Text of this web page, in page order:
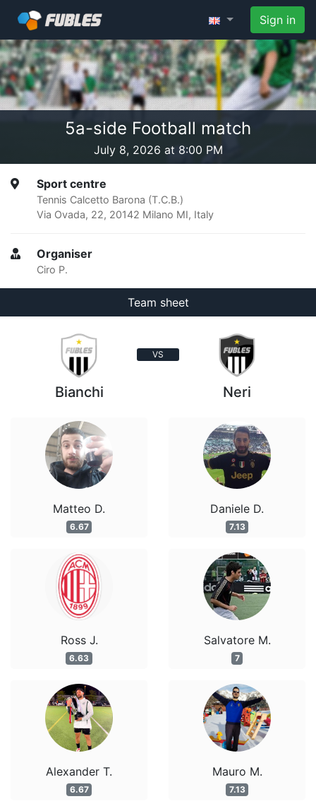
Sign in
5a-side Football match
July 8, 2026 at 8:00 PM
Sport centre
Tennis Calcetto Barona (T.C.B.)
Via Ovada, 22, 20142 Milano MI, Italy
Organiser
Ciro P.
Team sheet
VS
Bianchi
Matteo D.
6.67
Ross J.
6.63
Alexander T.
6.67
Neri
Daniele D.
7.13
Salvatore M.
7
Mauro M.
7.13